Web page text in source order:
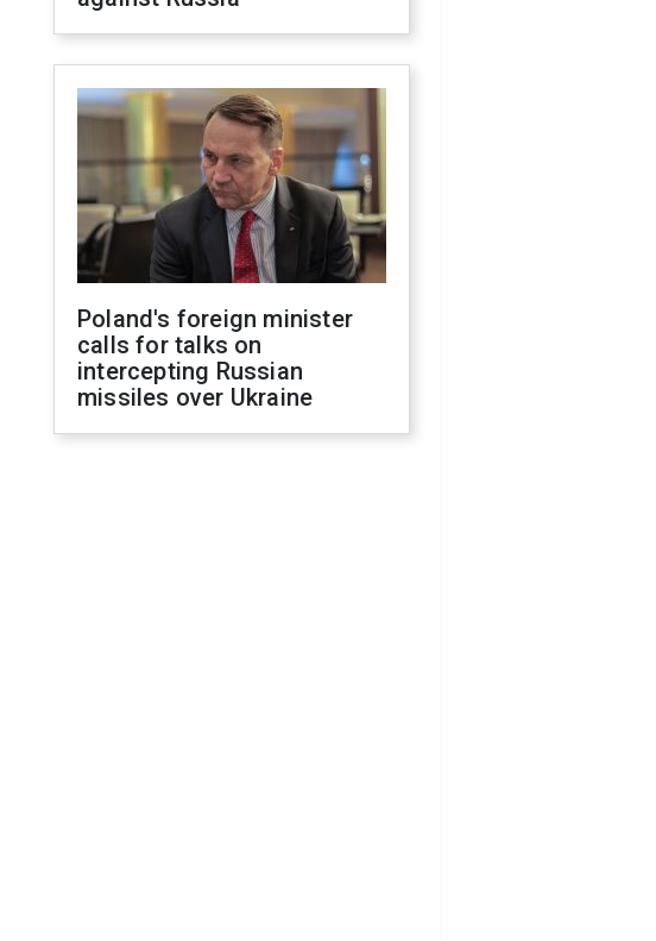
Poland's foreign minister
calls for talks on
intercepting Russian
missiles over Ukraine